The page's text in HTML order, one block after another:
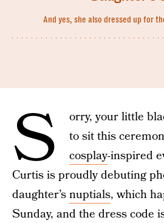
And yes, she also dressed up for
S
orry, your little
to sit this
cosplay-inspired
Curtis is proudly debuting
daughter’snuptials, which
Sunday, and the dress code